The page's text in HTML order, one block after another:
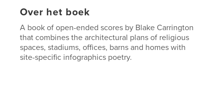
Over het boek
A book of open-ended scores by Blake Carrington
that combines the architectural plans of religious
spaces, stadiums, offices, barns and homes with
site-specific infographics poetry.